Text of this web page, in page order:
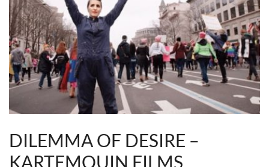
DILEMMA OF DESIRE –
KARTEMQUIN FILMS